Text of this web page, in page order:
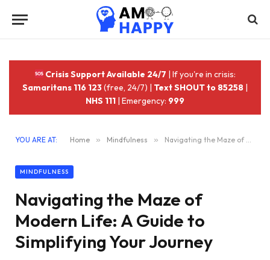
Crisis Support Available 24/7 | If you're in crisis:
Samaritans 116 123(free, 24/7) | Text SHOUT to 85258 |
NHS 111 | Emergency: 999
YOU ARE AT: Home » Mindfulness » Navigating the Maze of Modern Life: A Guide to Simplifying Your Journey
MINDFULNESS
Navigating the Maze of
Modern Life: A Guide to
Simplifying Your Journey